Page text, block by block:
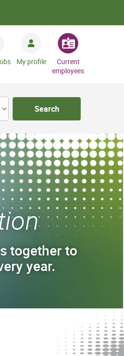
My profile
Current
employees
Search
together to
year.